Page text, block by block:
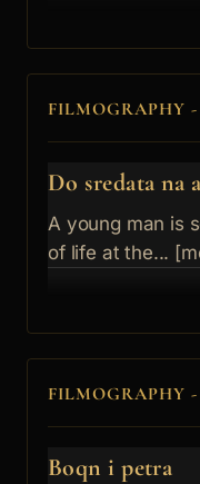
FILMOGRAPHY
Do sredata na
A young man is
of life at the...
FILMOGRAPHY
Boqn i petra